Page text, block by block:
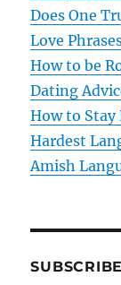
t
i
o
n
Does One
Love
How to be
Dating
How to Stay
Hardest
Amish